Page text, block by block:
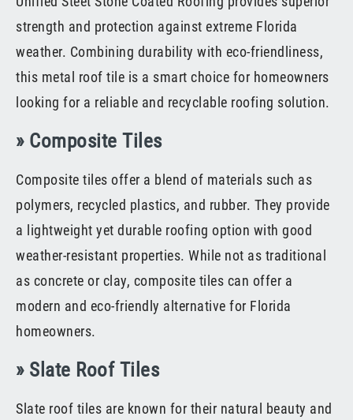
strength and protection against extreme Florida
weather. Combining durability with eco-friendliness,
this metal roof tile is a smart choice for homeowners
looking for a reliable and recyclable roofing solution.
» Composite Tiles
Composite tiles offer a blend of materials such as
polymers, recycled plastics, and rubber. They provide
a lightweight yet durable roofing option with good
weather-resistant properties. While not as traditional
as concrete or clay, composite tiles can offer a
modern and eco-friendly alternative for Florida
homeowners.
» Slate Roof Tiles
Slate roof tiles are known for their natural beauty and